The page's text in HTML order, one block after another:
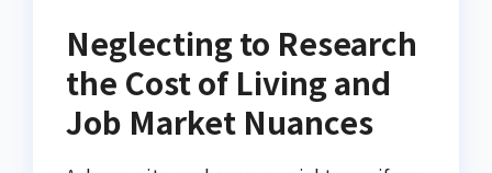
Neglecting to Research
the Cost of Living and
Job Market Nuances